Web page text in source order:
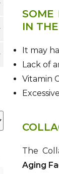
SOME
IN
It may
Lack of
Vitamin
The
Aging